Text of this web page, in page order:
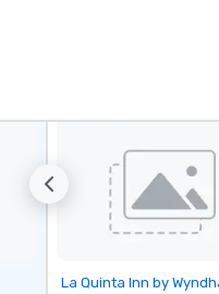
Removed from
La Quinta Inn by